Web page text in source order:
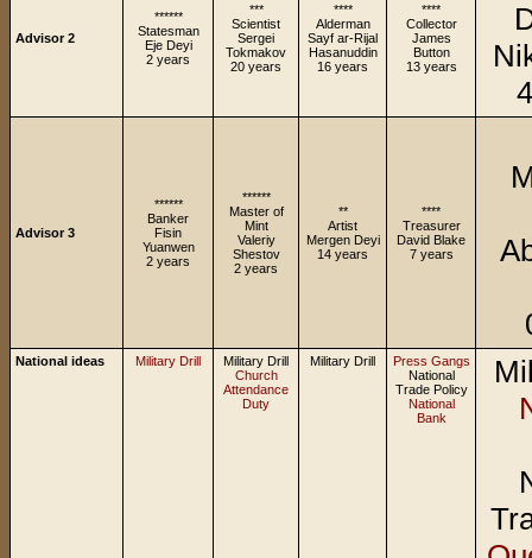
Advisor 2
******
Statesman
Eje Deyi
2 years
***
Scientist
Sergei
Tokmakov
20 years
****
Alderman
Sayf ar-Rijal
Hasanuddin
16 years
****
Collector
James
Button
13 years
Advisor 3
******
Banker
Fisin
Yuanwen
2 years
******
Master of
Mint
Valeriy
Shestov
2 years
**
Artist
Mergen Deyi
14 years
****
Treasurer
David Blake
7 years
National ideas Military Drill
Military Drill
Church
Attendance
Duty
Military Drill
Press Gangs
National
Trade Policy
National
Bank